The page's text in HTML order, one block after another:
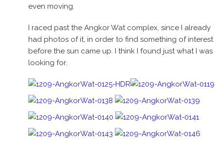
even moving.
I raced past the Angkor Wat complex, since I already
had photos of it, in order to find something of interest
before the sun came up. I think I found just what I was
looking for.